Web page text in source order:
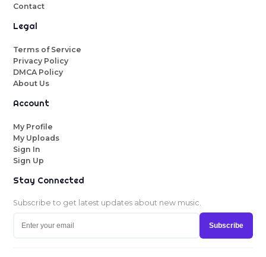
Contact
Legal
Terms of Service
Privacy Policy
DMCA Policy
About Us
Account
My Profile
My Uploads
Sign In
Sign Up
Stay Connected
Subscribe to get latest updates about new music.
Subscribe